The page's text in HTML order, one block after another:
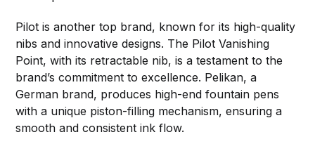
Pilot is another top brand, known for its high-quality
nibs and innovative designs. The Pilot Vanishing
Point, with its retractable nib, is a testament to the
brand’s commitment to excellence. Pelikan, a
German brand, produces high-end fountain pens
with a unique piston-filling mechanism, ensuring a
smooth and consistent ink flow.